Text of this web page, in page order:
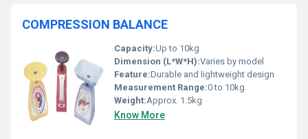
COMPRESSION BALANCE
Capacity:Up to 10kg
Dimension (L*W*H):Varies by model
Feature:Durable and lightweight design
Measurement Range:0 to 10kg
Weight:Approx. 1.5kg
Know More